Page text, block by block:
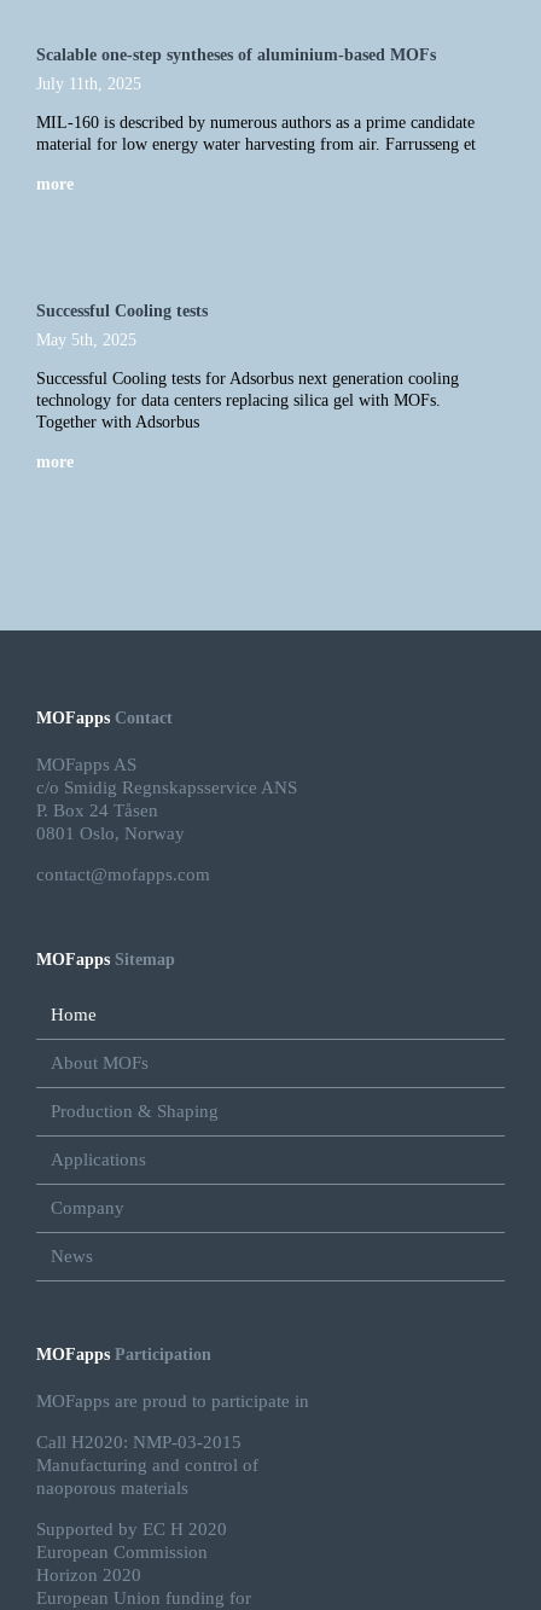
Scalable one-step syntheses of aluminium-based MOFs
July 11th, 2025
MIL-160 is described by numerous authors as a prime candidate
material for low energy water harvesting from air. Farrusseng et
more
Successful Cooling tests
May 5th, 2025
Successful Cooling tests for Adsorbus next generation cooling
technology for data centers replacing silica gel with MOFs.
Together with Adsorbus
more
MOFapps Contact
MOFapps AS
c/o Smidig Regnskapsservice ANS
P. Box 24 Tåsen
0801 Oslo, Norway
contact@mofapps.com
MOFapps Sitemap
Home
About MOFs
Production & Shaping
Applications
Company
News
MOFapps Participation
MOFapps are proud to participate in
Call H2020: NMP-03-2015
Manufacturing and control of
naoporous materials
Supported by EC H 2020
European Commission
Horizon 2020
European Union funding for